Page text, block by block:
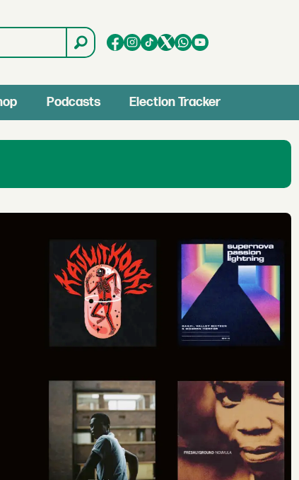
Podcasts Election Tracker